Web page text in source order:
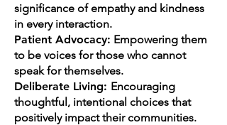
significance of empathy and kindness
in every interaction.
Patient Advocacy: Empowering them
to be voices for those who cannot
speak for themselves.
Deliberate Living: Encouraging
thoughtful, intentional choices that
positively impact their communities.